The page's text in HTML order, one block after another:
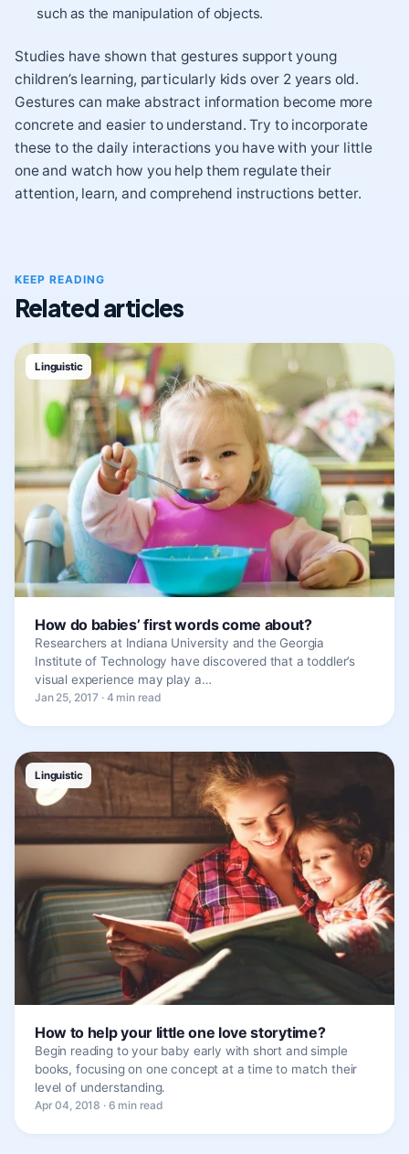
such as the manipulation of objects.
Studies have shown that gestures support young
children’s learning, particularly kids over 2 years old.
Gestures can make abstract information become more
concrete and easier to understand. Try to incorporate
these to the daily interactions you have with your little
one and watch how you help them regulate their
attention, learn, and comprehend instructions better.
KEEP READING
Related articles
Linguistic
How do babies’ first words come about?
Researchers at Indiana University and the Georgia
Institute of Technology have discovered that a toddler’s
visual experience may play a…
Jan 25, 2017 · 4 min read
Linguistic
How to help your little one love storytime?
Begin reading to your baby early with short and simple
books, focusing on one concept at a time to match their
level of understanding.
Apr 04, 2018 · 6 min read